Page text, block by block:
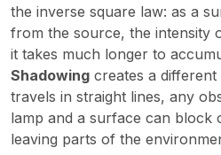
the inverse square law: as a
from the source, the intensity
it takes much longer to
Shadowing creates a
travels in straight lines, any
lamp and a surface can block
leaving parts of the